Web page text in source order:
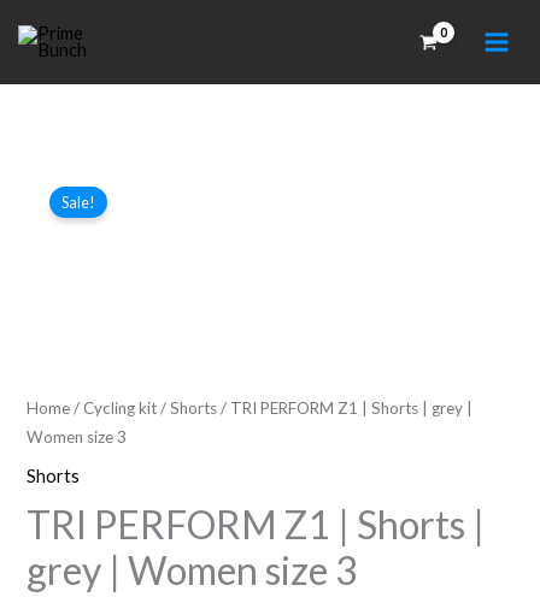
content
Sale!
Home/ Cycling kit/Shorts/ TRI PERFORM Z1 | Shorts | grey |
Women size 3
Shorts
TRI PERFORM Z1 | Shorts |
grey | Women size 3